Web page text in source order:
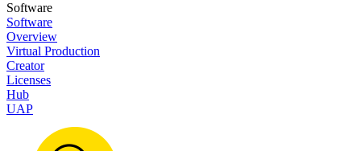
Software
Software
Overview
Virtual Production
Creator
Licenses
Hub
UAP